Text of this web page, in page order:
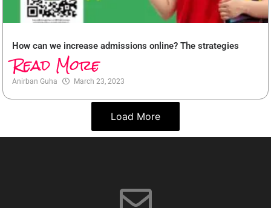
How can we increase admissions online? The strategies
Read More
Anirban Guha March 23, 2023
Load More